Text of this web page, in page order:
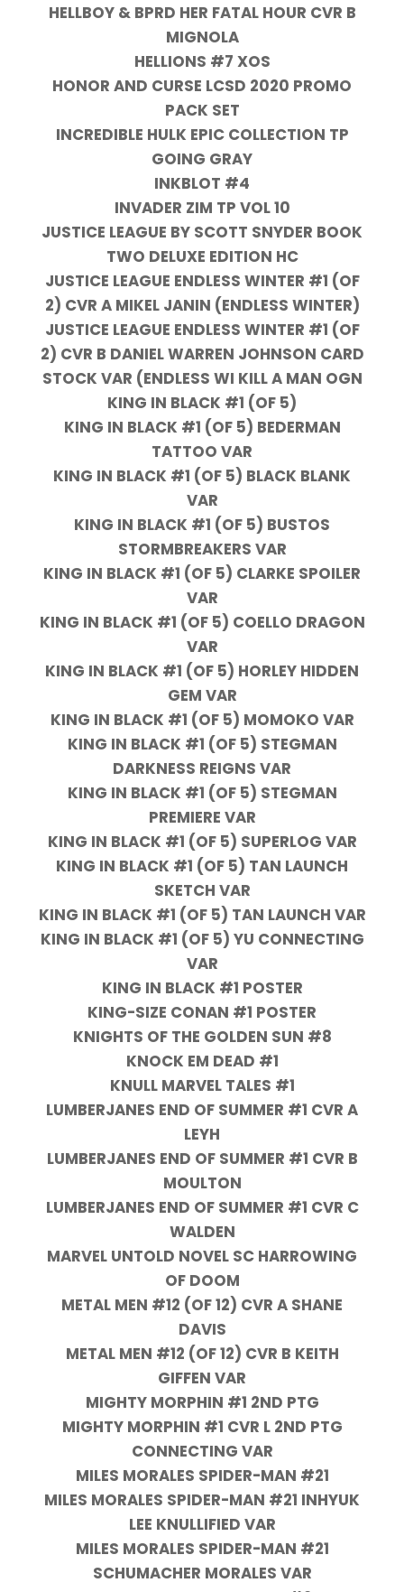
HELLBOY & BPRD HER FATAL HOUR CVR B
MIGNOLA
HELLIONS #7 XOS
HONOR AND CURSE LCSD 2020 PROMO
PACK SET
INCREDIBLE HULK EPIC COLLECTION TP
GOING GRAY
INKBLOT #4
INVADER ZIM TP VOL 10
JUSTICE LEAGUE BY SCOTT SNYDER BOOK
TWO DELUXE EDITION HC
JUSTICE LEAGUE ENDLESS WINTER #1 (OF
2) CVR A MIKEL JANIN (ENDLESS WINTER)
JUSTICE LEAGUE ENDLESS WINTER #1 (OF
2) CVR B DANIEL WARREN JOHNSON CARD
STOCK VAR (ENDLESS WI KILL A MAN OGN
KING IN BLACK #1 (OF 5)
KING IN BLACK #1 (OF 5) BEDERMAN
TATTOO VAR
KING IN BLACK #1 (OF 5) BLACK BLANK
VAR
KING IN BLACK #1 (OF 5) BUSTOS
STORMBREAKERS VAR
KING IN BLACK #1 (OF 5) CLARKE SPOILER
VAR
KING IN BLACK #1 (OF 5) COELLO DRAGON
VAR
KING IN BLACK #1 (OF 5) HORLEY HIDDEN
GEM VAR
KING IN BLACK #1 (OF 5) MOMOKO VAR
KING IN BLACK #1 (OF 5) STEGMAN
DARKNESS REIGNS VAR
KING IN BLACK #1 (OF 5) STEGMAN
PREMIERE VAR
KING IN BLACK #1 (OF 5) SUPERLOG VAR
KING IN BLACK #1 (OF 5) TAN LAUNCH
SKETCH VAR
KING IN BLACK #1 (OF 5) TAN LAUNCH VAR
KING IN BLACK #1 (OF 5) YU CONNECTING
VAR
KING IN BLACK #1 POSTER
KING-SIZE CONAN #1 POSTER
KNIGHTS OF THE GOLDEN SUN #8
KNOCK EM DEAD #1
KNULL MARVEL TALES #1
LUMBERJANES END OF SUMMER #1 CVR A
LEYH
LUMBERJANES END OF SUMMER #1 CVR B
MOULTON
LUMBERJANES END OF SUMMER #1 CVR C
WALDEN
MARVEL UNTOLD NOVEL SC HARROWING
OF DOOM
METAL MEN #12 (OF 12) CVR A SHANE
DAVIS
METAL MEN #12 (OF 12) CVR B KEITH
GIFFEN VAR
MIGHTY MORPHIN #1 2ND PTG
MIGHTY MORPHIN #1 CVR L 2ND PTG
CONNECTING VAR
MILES MORALES SPIDER-MAN #21
MILES MORALES SPIDER-MAN #21 INHYUK
LEE KNULLIFIED VAR
MILES MORALES SPIDER-MAN #21
SCHUMACHER MORALES VAR